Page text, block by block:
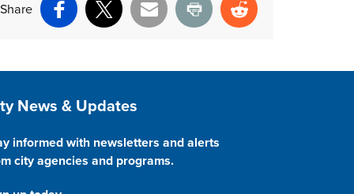
Share
Facebook
X Email Print Reddit
Footer
News & Updates
informed with newsletters and alerts
city agencies and programs.